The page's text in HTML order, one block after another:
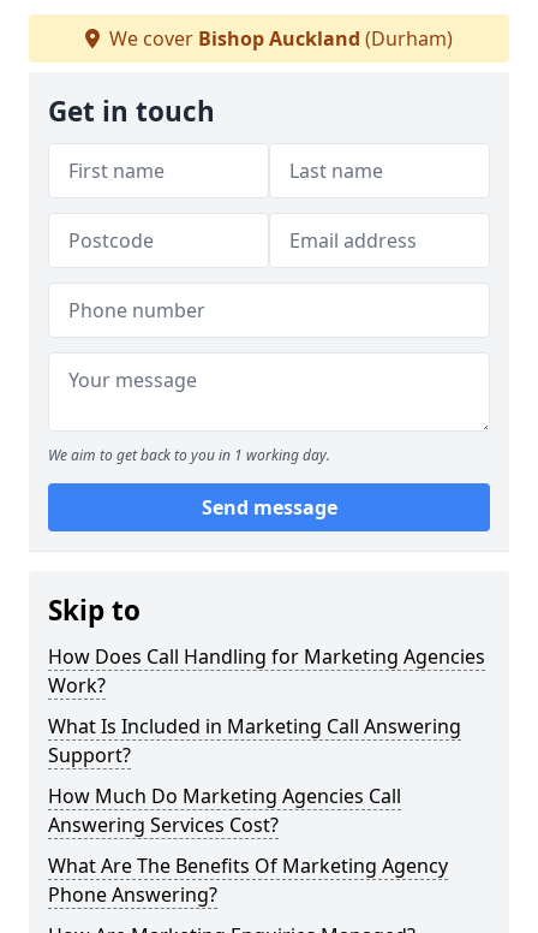
We cover Bishop Auckland (Durham)
Get in touch
We aim to get back to you in 1 working day.
Send message
Skip to
How Does Call Handling for Marketing Agencies
Work?
What Is Included in Marketing Call Answering
Support?
How Much Do Marketing Agencies Call
Answering Services Cost?
What Are The Benefits Of Marketing Agency
Phone Answering?